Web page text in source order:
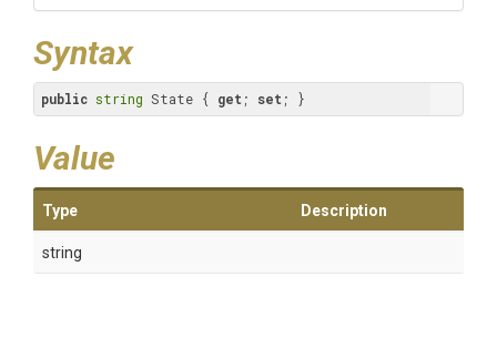
Syntax
public string State { get ; set ; }
Value
Type Description
string